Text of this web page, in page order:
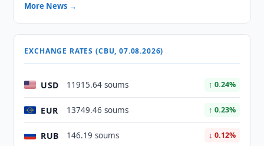
More News →
EXCHANGE RATES (CBU, 07.08.2026)
USD 11915.64 soums ↑ 0.24%
EUR 13749.46 soums ↑ 0.23%
RUB 146.19 soums ↓ 0.12%